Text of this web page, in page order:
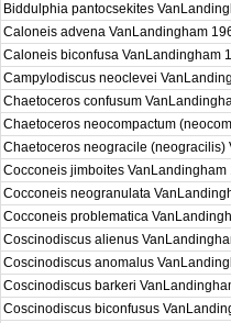
Biddulphia pantocsekites
Caloneis advena VanLandingham
Caloneis biconfusa VanLandingham
Campylodiscus neoclevei
Chaetoceros confusum
Chaetoceros neocompactum
Chaetoceros neogracile (neogracilis)
Cocconeis jimboites VanLandingham
Cocconeis neogranulata
Cocconeis problematica
Coscinodiscus alienus
Coscinodiscus anomalus
Coscinodiscus barkeri
Coscinodiscus biconfusus